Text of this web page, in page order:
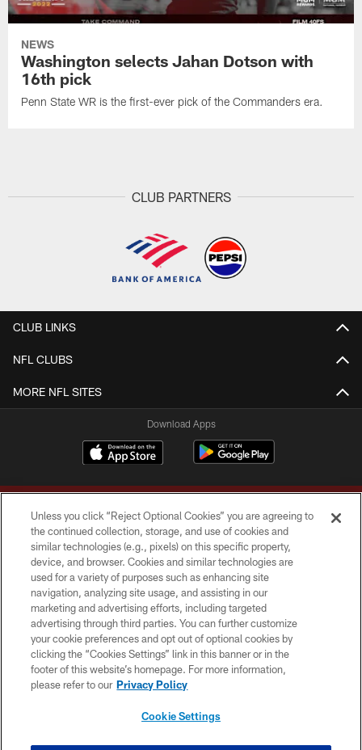
NEWS
Washington selects Jahan Dotson with
16th pick
Penn State WR is the first-ever pick of the Commanders era.
CLUB PARTNERS
CLUB LINKS
NFL CLUBS
MORE NFL SITES
Download Apps
Copyright © 2026 Washington Commanders. All rights reserved.
TERMS & CONDITIONS
PRIVACY POLICY
ACCESSIBILITY
SITE MAP
Unless you click “Reject Optional Cookies” you are agreeing to
the continued collection, storage, and use of cookies and
similar technologies (e.g., pixels) on this specific property,
device, and browser. Cookies and similar technologies are
used for a variety of purposes such as enhancing site
navigation, analyzing site usage, and assisting in our
marketing and advertising efforts, including targeted
advertising through third parties. You can further customize
your cookie preferences and opt out of optional cookies by
clicking the “Cookies Settings” link in this banner or in the
footer of this website’s homepage. For more information,
please refer to our Privacy Policy
Cookie Settings